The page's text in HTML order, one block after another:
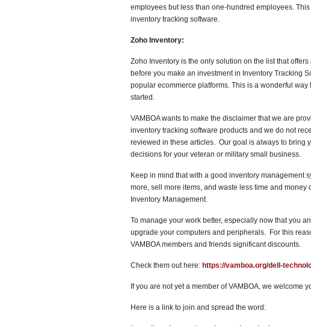
employees but less than one-hundred employees.
inventory tracking software.
Zoho Inventory:
Zoho Inventory is the only solution on the list that
before you make an investment in Inventory Tracking
popular ecommerce platforms. This is a wonderful
started.
VAMBOA wants to make the disclaimer that we are
inventory tracking software products and we do not
reviewed in these articles. Our goal is always to bring
decisions for your veteran or military small business.
Keep in mind that with a good inventory management
more, sell more items, and waste less time and
Inventory Management.
To manage your work better, especially now that you
upgrade your computers and peripherals. For this
VAMBOA members and friends significant discounts.
Check them out here: https://vamboa.org/dell-
If you are not yet a member of VAMBOA, we welcome
Here is a link to join and spread the word: